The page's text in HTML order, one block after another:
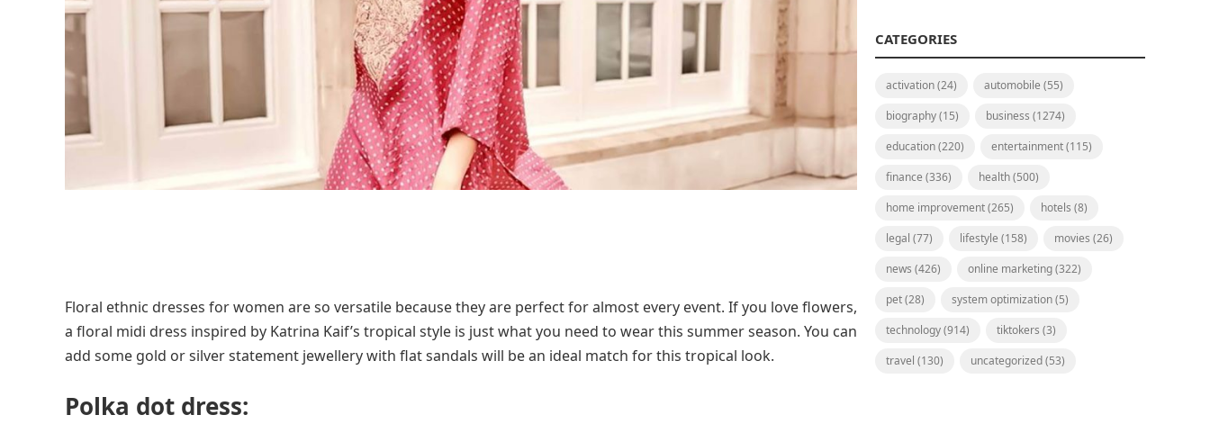
Floral ethnic dresses for women are so versatile because they are perfect for almost every event. If you love flowers,
a floral midi dress inspired by Katrina Kaif’s tropical style is just what you need to wear this summer season. You can
add some gold or silver statement jewellery with flat sandals will be an ideal match for this tropical look.
Polka dot dress:
CATEGORIES
activation(24) automobile (55)
biography(15) business (1274)
education(220) entertainment(115)
finance (336) health(500)
home improvement(265) hotels (8)
legal (77) lifestyle (158) movies (26)
news (426) online marketing(322)
pet(28) system optimization(5)
technology(914) tiktokers (3)
travel (130) uncategorized(53)